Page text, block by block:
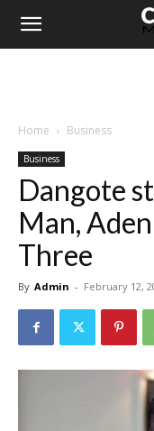
Home Business
Business
Dangote
Man,
Three
By Admin - February 12,